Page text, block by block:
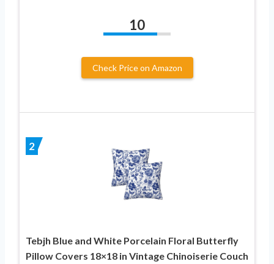
10
Check Price on Amazon
2
Tebjh Blue and White Porcelain Floral Butterfly
Pillow Covers 18×18 in Vintage Chinoiserie Couch